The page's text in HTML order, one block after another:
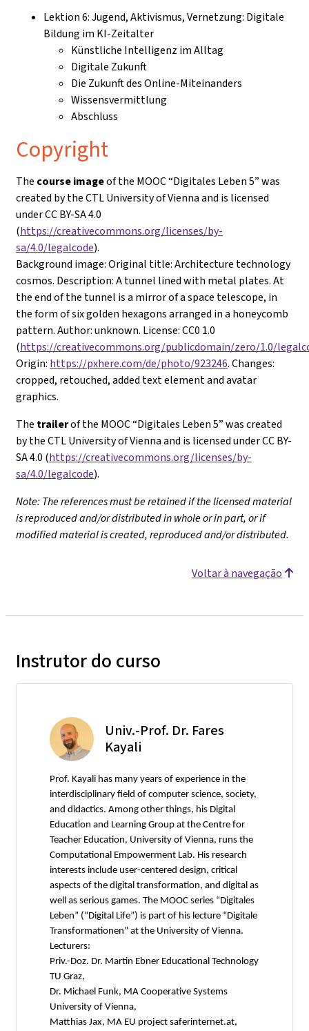
Lektion 6: Jugend, Aktivismus, Vernetzung: Digitale
Bildung im KI-Zeitalter
Künstliche Intelligenz im Alltag
Digitale Zukunft
Die Zukunft des Online-Miteinanders
Wissensvermittlung
Abschluss
Copyright
The course imageof the MOOC “Digitales Leben 5” was
created by the CTL University of Vienna and is licensed
under CC BY-SA 4.0
(https://creativecommons.org/licenses/by-
sa/4.0/legalcode).
Background image: Original title: Architecture technology
cosmos. Description: A tunnel lined with metal plates. At
the end of the tunnel is a mirror of a space telescope, in
the form of six golden hexagons arranged in a honeycomb
pattern. Author: unknown. License: CC0 1.0
(https://creativecommons.org/publicdomain/zero/1.0/
Origin: https://pxhere.com/de/photo/923246. Changes:
cropped, retouched, added text element and avatar
graphics.
The trailerof the MOOC “Digitales Leben 5” was created
by the CTL University of Vienna and is licensed under CC BY-
SA 4.0 (https://creativecommons.org/licenses/by-
sa/4.0/legalcode).
Note: The references must be retained if the licensed material
is reproduced and/or distributed in whole or in part, or if
modified material is created, reproduced and/or distributed.
Voltar à navegação
Instrutor do curso
Univ.-Prof. Dr. Fares
Kayali
Prof. Kayali has many years of experience in the
interdisciplinary field of computer science, society,
and didactics. Among other things, his Digital
Education and Learning Group at the Centre for
Teacher Education, University of Vienna, runs the
Computational Empowerment Lab. His research
interests include user-centered design, critical
aspects of the digital transformation, and digital as
well as serious games. The MOOC series “Digitales
Leben” (“Digital Life”) is part of his lecture “Digitale
Transformationen” at the University of Vienna.
Lecturers:
Priv.-Doz. Dr. Martin Ebner Educational Technology
TU Graz,
Dr. Michael Funk, MA Cooperative Systems
University of Vienna,
Matthias Jax, MA EU project saferinternet.at,